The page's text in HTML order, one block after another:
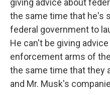
giving advice about
the same time that he's
federal government to
He can't be giving
enforcement arms of
the same time that they
and Mr. Musk's